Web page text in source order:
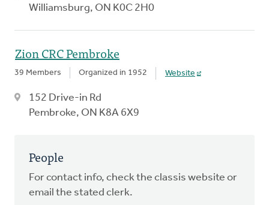
Williamsburg, ON K0C 2H0
Zion CRC Pembroke
39 Members Organized in 1952 Website
152 Drive-in Rd
Pembroke, ON K8A 6X9
People
For contact info, check the classis website or
email the stated clerk.